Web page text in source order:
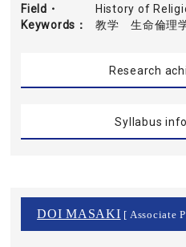
Field・
Keywords
History of
教学 生命倫理
Research
Syllabus
DOI MASAKI [ Associate